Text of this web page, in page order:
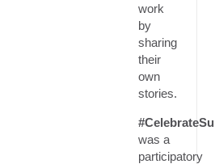
work
by
sharing
their
own
stories.
was a
participatory